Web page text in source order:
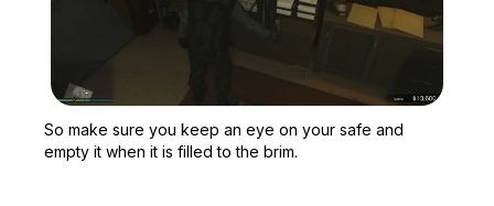
So make sure you keep an eye on your safe and
empty it when it is filled to the brim.